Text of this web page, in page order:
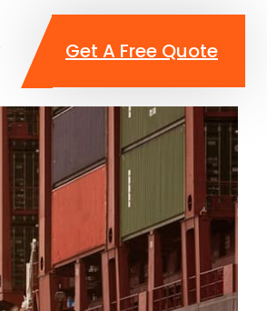
Get A Free Quote